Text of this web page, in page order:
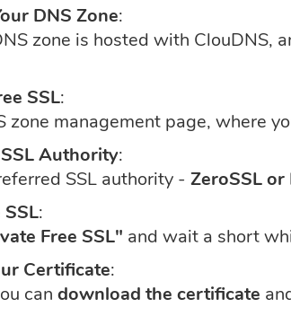
DNS Zone:
zone is hosted with ClouDNS,
SSL:
zone management page, where
Authority:
SSL authority - ZeroSSL
:
Free SSL" and wait a short
Certificate:
can download the certificate